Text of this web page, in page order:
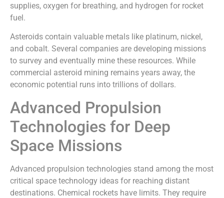
supplies, oxygen for breathing, and hydrogen for rocket
fuel.
Asteroids contain valuable metals like platinum, nickel,
and cobalt. Several companies are developing missions
to survey and eventually mine these resources. While
commercial asteroid mining remains years away, the
economic potential runs into trillions of dollars.
Advanced Propulsion
Technologies for Deep
Space Missions
Advanced propulsion technologies stand among the most
critical space technology ideas for reaching distant
destinations. Chemical rockets have limits. They require